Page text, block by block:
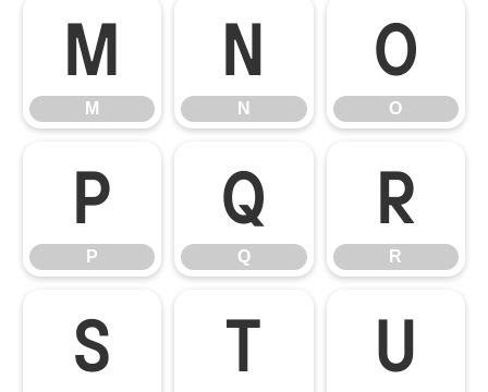
M
M
N
N
O
O
P
P
Q
Q
R
R
S T U